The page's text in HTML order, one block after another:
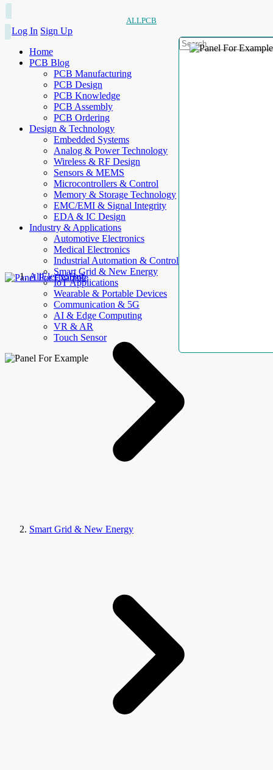
ALLPCB
Log In Sign Up
Home
PCB Blog
PCB Manufacturing
PCB Design
PCB Knowledge
PCB Assembly
PCB Ordering
Design & Technology
Embedded Systems
Analog & Power Technology
Wireless & RF Design
Sensors & MEMS
Microcontrollers & Control
Memory & Storage Technology
EMC/EMI & Signal Integrity
EDA & IC Design
Industry & Applications
Automotive Electronics
Medical Electronics
Industrial Automation & Control
Smart Grid & New Energy
IoT Applications
Wearable & Portable Devices
Communication & 5G
AI & Edge Computing
VR & AR
Touch Sensor
AllElectroHub
Smart Grid & New Energy